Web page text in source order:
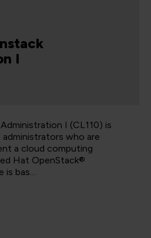
I
I (CL110) is
who are
a cloud computing
Hat OpenStack®
is bas…